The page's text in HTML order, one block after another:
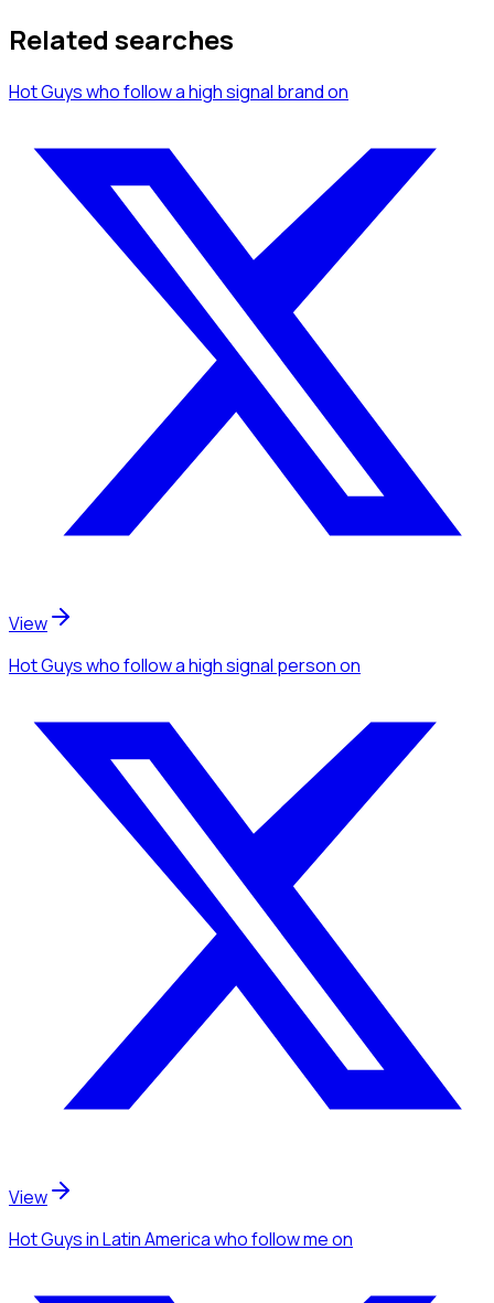
Related searches
Hot Guyswho follow a high signal brandon
View
Hot Guyswho follow a high signal personon
View
Hot Guysin Latin Americawho follow meon